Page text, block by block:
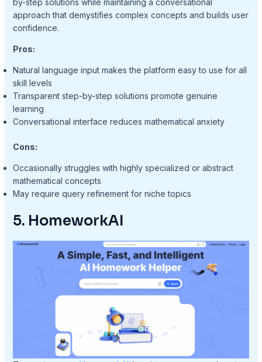
approach that demystifies complex concepts and builds user
confidence.
Pros:
Natural language input makes the platform easy to use for all
skill levels
Transparent step-by-step solutions promote genuine
learning
Conversational interface reduces mathematical anxiety
Cons:
Occasionally struggles with highly specialized or abstract
mathematical concepts
May require query refinement for niche topics
5. HomeworkAI